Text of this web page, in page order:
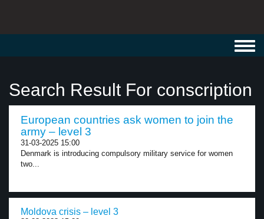
Search Result For conscription
European countries ask women to join the
army – level 3
31-03-2025 15:00
Denmark is introducing compulsory military service for women
two...
Moldova crisis – level 3